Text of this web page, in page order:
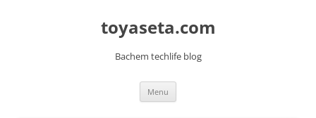
toyaseta.com
Bachem techlife blog
Menu